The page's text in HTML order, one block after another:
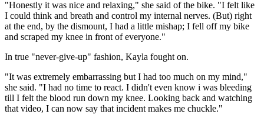
"Honestly it was nice and relaxing," she said of the bike. "I felt like
I could think and breath and control my internal nerves. (But) right
at the end, by the dismount, I had a little mishap; I fell off my bike
and scraped my knee in front of everyone."
In true "never-give-up" fashion, Kayla fought on.
"It was extremely embarrassing but I had too much on my mind,"
she said. "I had no time to react. I didn't even know i was bleeding
till I felt the blood run down my knee. Looking back and watching
that video, I can now say that incident makes me chuckle."